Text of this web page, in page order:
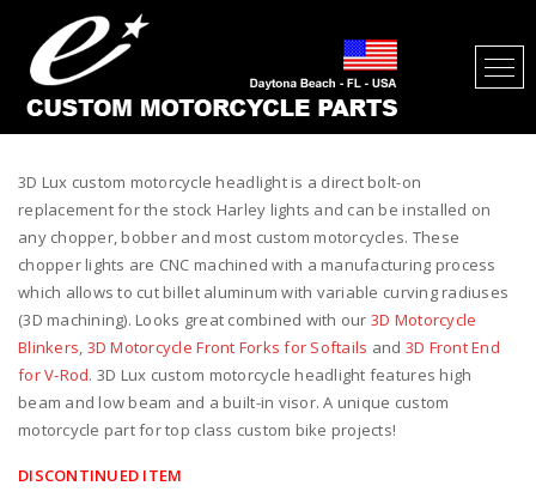
3D LUX CUSTOM MOTORCYCLE
HEADLIGHT
3D Lux custom motorcycle headlight is a direct bolt-on
replacement for the stock Harley lights and can be installed on
any chopper, bobber and most custom motorcycles. These
chopper lights are CNC machined with a manufacturing process
which allows to cut billet aluminum with variable curving radiuses
(3D machining). Looks great combined with our 3D Motorcycle
Blinkers, 3D Motorcycle Front Forks for Softails and 3D Front End
for V-Rod. 3D Lux custom motorcycle headlight features high
beam and low beam and a built-in visor. A unique custom
motorcycle part for top class custom bike projects!
DISCONTINUED ITEM